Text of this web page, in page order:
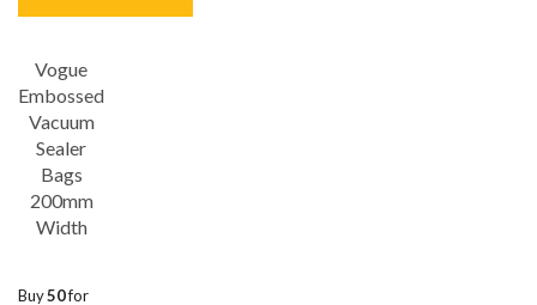
Vogue
Embossed
Vacuum
Sealer
Bags
200mm
Width
Buy50for